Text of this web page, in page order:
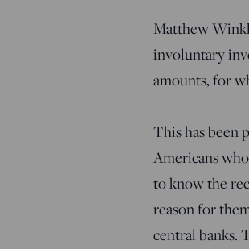
Matthew
involuntary
amounts, for
This has been
Americans
to know the
reason for
central banks.